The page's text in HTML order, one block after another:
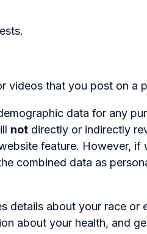
that you post on a
data for any
not directly or indirectly
feature. However,
combined data as
about your race
about your health, and